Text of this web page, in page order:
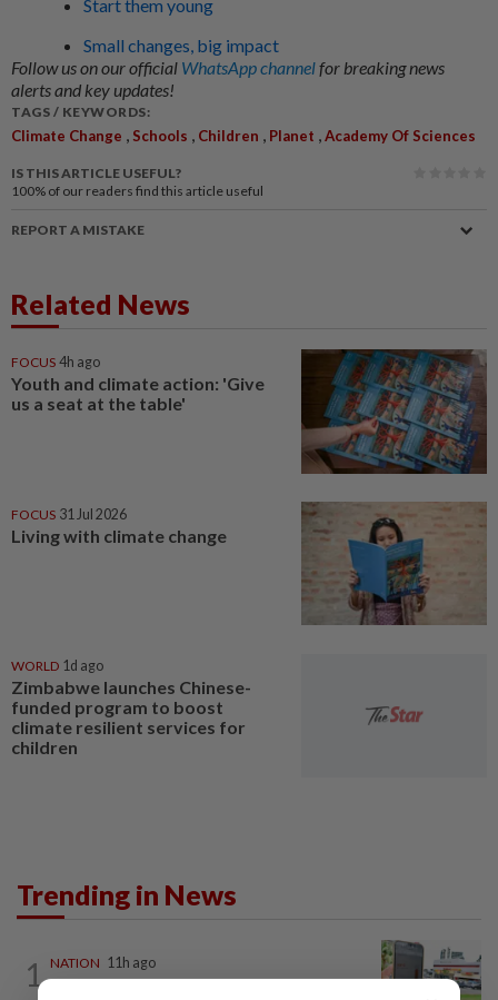
Start them young
Small changes, big impact
Follow us on our official WhatsApp channelfor breaking news
alerts and key updates!
TAGS / KEYWORDS:
Climate Change , Schools , Children , Planet ,Academy Of Sciences
IS THIS ARTICLE USEFUL?
100% of our readers find this article useful
REPORT A MISTAKE
Related News
FOCUS 4h ago
Youth and climate action: 'Give
us a seat at the table'
FOCUS 31 Jul 2026
Living with climate change
WORLD 1d ago
Zimbabwe launches Chinese-
funded program to boost
climate resilient services for
children
Trending in News
1 NATION 11h ago
Extreme weather on the horizon